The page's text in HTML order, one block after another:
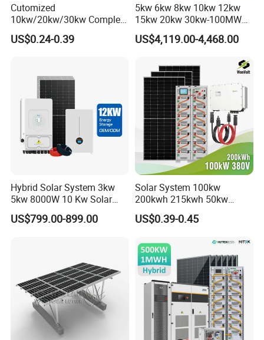
Company Profile
Cutomized
10kw/20kw/30kw Complete
Solar Kit Set High Quality
Lithium Battery Inverter
System Generator
US$0.24-0.39
5kw 6kw 8kw 10kw 12kw
15kw 20kw 30kw-100MW
Complete Kits Photovoltaic
Cells PV Module Panel
on/off Grid Home Inverter
Solar Power System
US$4,119.00-4,468.00
Hybrid Solar System 3kw
5kw 8000W 10 Kw Solar
Panel Complete System Kit
for Home
US$799.00-899.00
Solar System 100kw
200kwh 215kwh 50kw
150kwp 250kw 350kw
500kw 800kwp 1MW 2mwh
Solar Energy System
US$0.39-0.45